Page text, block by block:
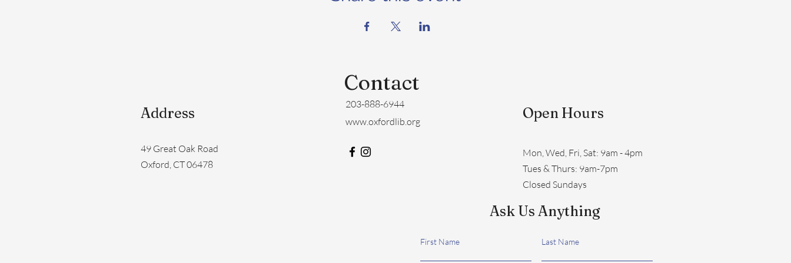
Contact
Address
49 Great Oak Road
Oxford, CT 06478
203-888-6944
www.oxfordlib.org
Open Hours
Mon, Wed, Fri, Sat: 9am - 4pm
​​Tues & Thurs: 9am-7pm
Closed Sundays
Ask Us Anything
First Name Last Name